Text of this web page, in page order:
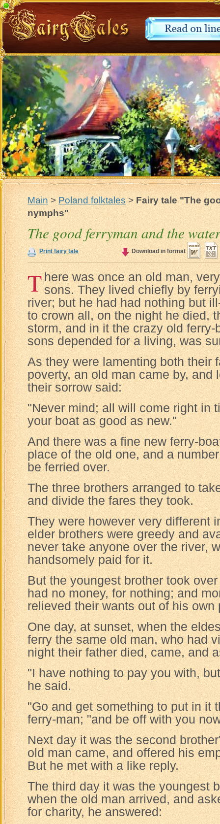
Main>Poland folktales>Fairy tale "The
nymphs"
The good ferryman and the
Print fairy tale Download in format
There was once an old man,
sons. They lived chiefly by
river; but he had had nothing but
to crown all, on the night he died,
storm, and in it the crazy old
sons depended for a living, was
As they were lamenting both their
poverty, an old man came by, and
their sorrow said:
"Never mind; all will come right in
your boat as good as new."
And there was a fine new ferry-
place of the old one, and a
be ferried over.
The three brothers arranged to
and divide the fares they took.
They were however very different
elder brothers were greedy and
never take anyone over the river,
handsomely paid for it.
But the youngest brother took
had no money, for nothing; and
relieved their wants out of his own
One day, at sunset, when the
ferry the same old man, who had
night their father died, came, and
"I have nothing to pay you with,
he said.
"Go and get something to put in it
ferry-man; "and be off with you
Next day it was the second
old man came, and offered his
But he met with a like reply.
The third day it was the youngest
when the old man arrived, and
for charity, he answered: